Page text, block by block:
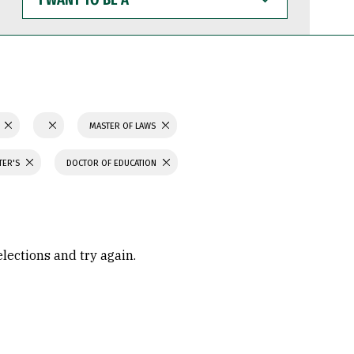
WANT
TO
BE
MASTER OF LAWS
DOCTOR OF EDUCATION
and try again.